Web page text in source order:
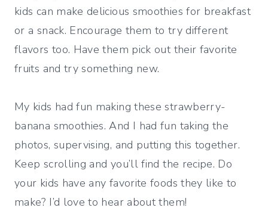
kids can make delicious smoothies for breakfast
or a snack. Encourage them to try different
flavors too. Have them pick out their favorite
fruits and try something new.
My kids had fun making these strawberry-
banana smoothies. And I had fun taking the
photos, supervising, and putting this together.
Keep scrolling and you’ll find the recipe. Do
your kids have any favorite foods they like to
make? I’d love to hear about them!